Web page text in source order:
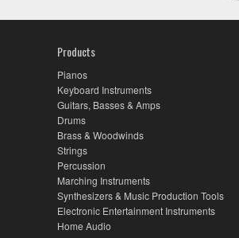
Products
Pianos
Keyboard Instruments
Guitars, Basses & Amps
Drums
Brass & Woodwinds
Strings
Percussion
Marching Instruments
Synthesizers & Music Production Tools
Electronic Entertainment Instruments
Home Audio